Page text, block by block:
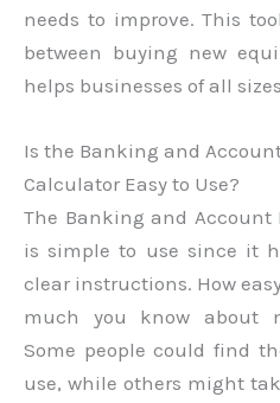
needs to improve. This
between buying new
helps businesses of all
Is the Banking and
Calculator Easy to Use?
The Banking and
is simple to use since it
clear instructions. How
much you know about
Some people could find
use, while others might